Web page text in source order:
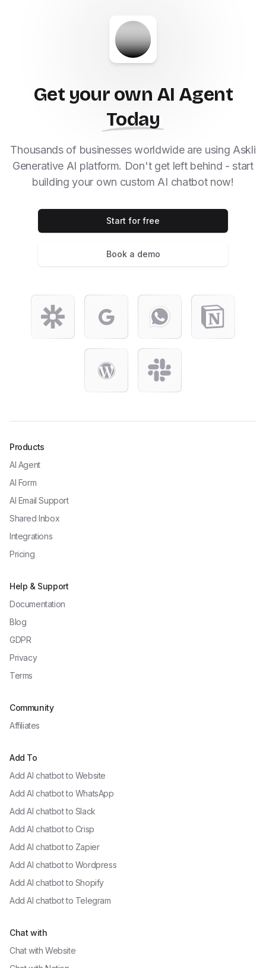
Get your own AI Agent
Today
Thousands of businesses worldwide are using Askli
Generative AI platform. Don't get left behind - start
building your own custom AI chatbot now!
Start for free
Book a demo
Products
AI Agent
AI Form
AI Email Support
Shared Inbox
Integrations
Pricing
Help & Support
Documentation
Blog
GDPR
Privacy
Terms
Community
Affiliates
Add To
Add AI chatbot to Website
Add AI chatbot to WhatsApp
Add AI chatbot to Slack
Add AI chatbot to Crisp
Add AI chatbot to Zapier
Add AI chatbot to Wordpress
Add AI chatbot to Shopify
Add AI chatbot to Telegram
Chat with
Chat with Website